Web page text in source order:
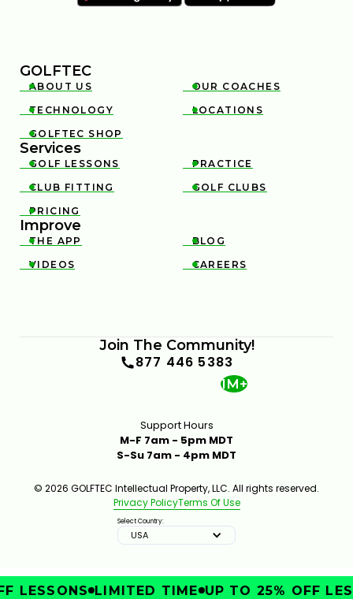
GOLFTEC

ABOUT US 
OUR COACHES

TECHNOLOGY 
LOCATIONS

GOLFTEC SHOP
Services

GOLF LESSONS 
PRACTICE

CLUB FITTING 
GOLF CLUBS

PRICING
Improve

THE APP 
BLOG

VIDEOS 
CAREERS
Join The Community!
877 446 5383
1M+
Support Hours
M-F 7am - 5pm MDT
S-Su 7am - 4pm MDT
© 2026 GOLFTEC Intellectual Property, LLC. All rights reserved.
Privacy PolicyTerms Of Use
Select Country:
USA
LESSONS LIMITED TIME UP TO 25% OFF